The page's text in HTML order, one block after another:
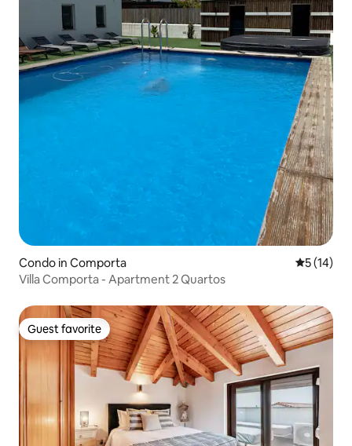
Condo in Comporta 5 out of 5
5 (14)
Villa Comporta - Apartment 2 Quartos
Guest favorite
Guest favorite